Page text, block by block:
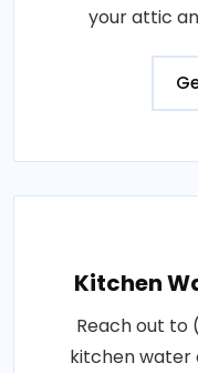
your attic
Kitchen
Reach out to
kitchen water